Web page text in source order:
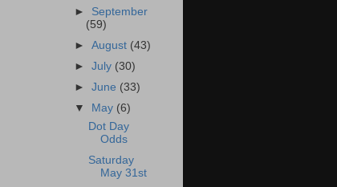
► September
(59)
►August (43)
►July (30)
►June (33)
▼
May (6)
Dot Day
Odds
Saturday
May 31st